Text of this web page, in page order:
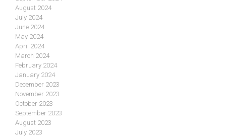
August 2024
July 2024
June 2024
May 2024
April 2024
March 2024
February 2024
January 2024
December 2023
November 2023
October 2023
September 2023
August 2023
July 2023